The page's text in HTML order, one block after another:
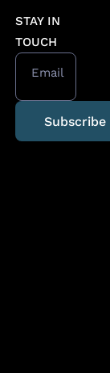
STAY IN
TOUCH
Email